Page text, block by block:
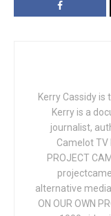
Kerry Cassidy is
Kerry is a
journalist,
Camelot TV
PROJECT
alternative
ON OUR OWN